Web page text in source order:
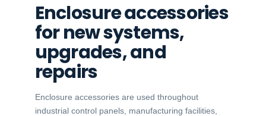
Enclosure accessories
for new systems,
upgrades, and
repairs
Enclosure accessories are used throughout
industrial control panels, manufacturing facilities,